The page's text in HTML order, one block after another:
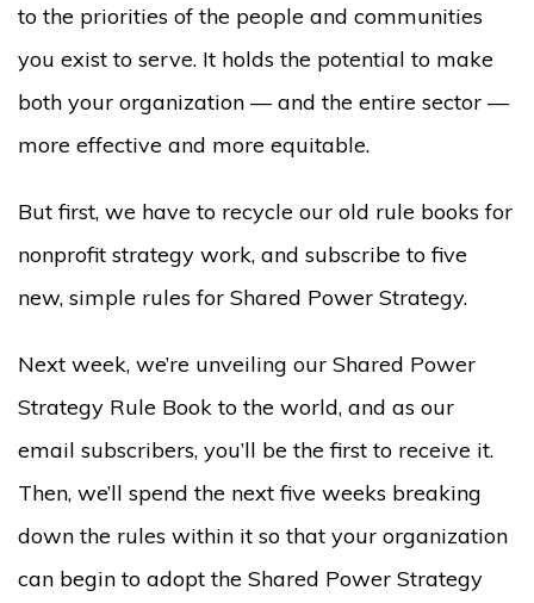
to the priorities of the people and communities
you exist to serve. It holds the potential to make
both your organization — and the entire sector —
more effective and more equitable.
But first, we have to recycle our old rule books for
nonprofit strategy work, and subscribe to five
new, simple rules for Shared Power Strategy.
Next week, we’re unveiling our Shared Power
Strategy Rule Book to the world, and as our
email subscribers, you’ll be the first to receive it.
Then, we’ll spend the next five weeks breaking
down the rules within it so that your organization
can begin to adopt the Shared Power Strategy